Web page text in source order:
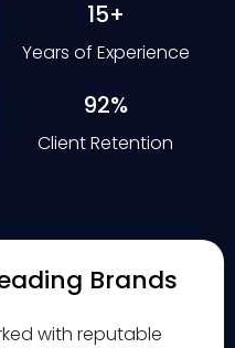
15+
Years of Experience
92%
Client Retention
Brands
with reputable